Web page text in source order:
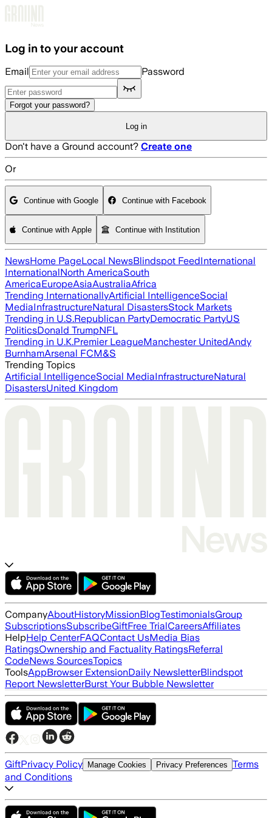
Log in to your account
Email Password
Forgot your password?
Log in
Don't have a Ground account? Create one
Or
Continue with Google Continue with Facebook
Continue with Apple Continue with Institution
NewsHome PageLocal NewsBlindspot FeedInternational
InternationalNorth AmericaSouth
AmericaEuropeAsiaAustraliaAfrica
Trending InternationallyArtificial IntelligenceSocial
MediaInfrastructureNatural DisastersStock Markets
Trending in U.S.Republican PartyDemocratic PartyUS
PoliticsDonald TrumpNFL
Trending in U.K.Premier LeagueManchester UnitedAndy
BurnhamArsenal FCM&S
Trending Topics
Artificial IntelligenceSocial MediaInfrastructureNatural
DisastersUnited Kingdom
CompanyAboutHistoryMissionBlogTestimonialsGroup
SubscriptionsSubscribeGiftFree TrialCareersAffiliates
HelpHelp CenterFAQContact UsMedia Bias
RatingsOwnership and Factuality RatingsReferral
CodeNews SourcesTopics
ToolsAppBrowser ExtensionDaily NewsletterBlindspot
Report NewsletterBurst Your Bubble Newsletter
GiftPrivacy Policy Manage Cookies Privacy Preferences Terms
and Conditions